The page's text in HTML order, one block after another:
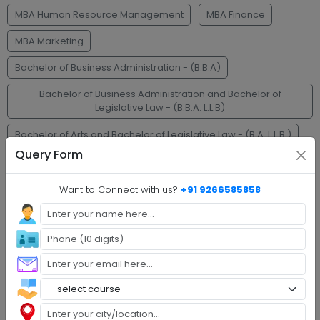
Query Form
Want to Connect with us? +91 9266585858
MBA Human Resource Management
MBA Finance
MBA Marketing
Bachelor of Business Administration - (B.B.A)
Bachelor of Business Administration and Bachelor of
Legislative Law - (B.B.A. L.L.B)
Bachelor of Arts and Bachelor of Legislative Law - (B.A. L.L.B.)
Bachelor of Legislative Law - (L.L.B.)
Bachelor of Commerce - (B.Com.)
Faq's
Step 1 : Explore Programs
Step 2 :Fill Application
Step 3 :Get Expert Help